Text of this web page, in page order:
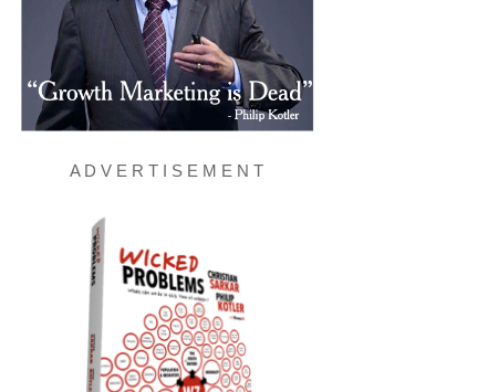
A D V E R T I S E M E N T